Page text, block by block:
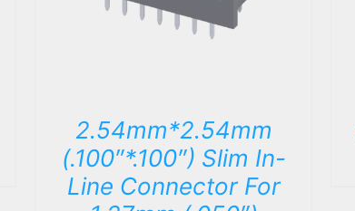
2.54mm*2.54mm
(.100″*.100″) Slim In-
Line Connector For